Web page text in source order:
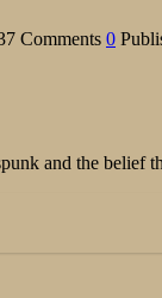
Comments 0
and the belief